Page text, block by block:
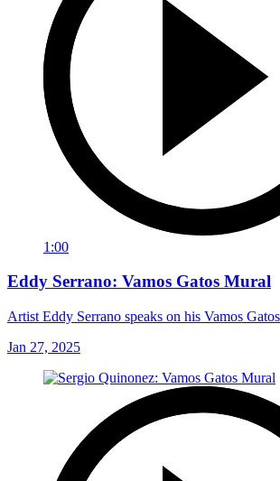
1:00
Eddy Serrano: Vamos Gatos Mural
Artist Eddy Serrano speaks on his Vamos
Jan 27, 2025